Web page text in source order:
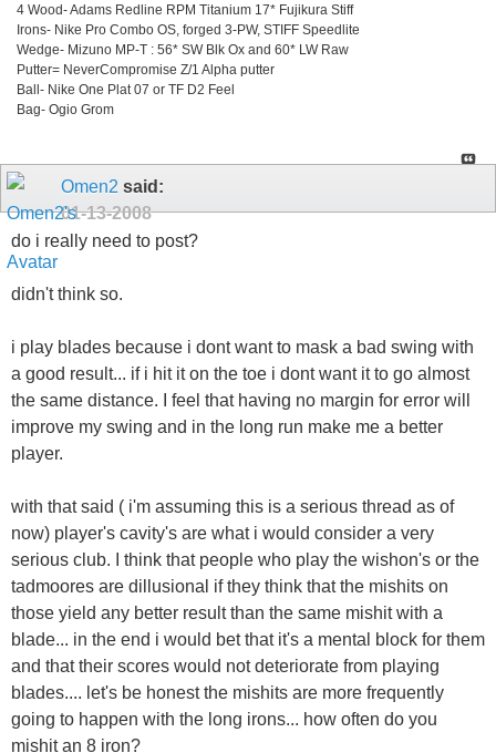
4 Wood- Adams Redline RPM Titanium 17* Fujikura Stiff
Irons- Nike Pro Combo OS, forged 3-PW, STIFF Speedlite
Wedge- Mizuno MP-T : 56* SW Blk Ox and 60* LW Raw
Putter= NeverCompromise Z/1 Alpha putter
Ball- Nike One Plat 07 or TF D2 Feel
Bag- Ogio Grom
Omen2 said:
01-13-2008
do i really need to post?
didn't think so.
i play blades because i dont want to mask a bad swing with
a good result... if i hit it on the toe i dont want it to go almost
the same distance. I feel that having no margin for error will
improve my swing and in the long run make me a better
player.
with that said ( i'm assuming this is a serious thread as of
now) player's cavity's are what i would consider a very
serious club. I think that people who play the wishon's or the
tadmoores are dillusional if they think that the mishits on
those yield any better result than the same mishit with a
blade... in the end i would bet that it's a mental block for them
and that their scores would not deteriorate from playing
blades.... let's be honest the mishits are more frequently
going to happen with the long irons... how often do you
mishit an 8 iron?